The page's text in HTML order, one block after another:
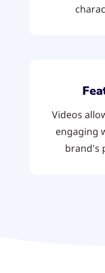
Videos
engaging
brand's